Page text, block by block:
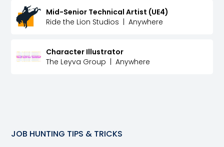
Mid-Senior Technical Artist (UE4)
Ride the Lion Studios | Anywhere
Character Illustrator
The Leyva Group | Anywhere
JOB HUNTING TIPS & TRICKS